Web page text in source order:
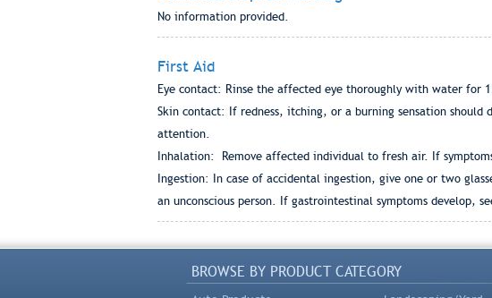
No information provided.
First Aid
Eye contact: Rinse the affected eye thoroughly with water
Skin contact: If redness, itching, or a burning sensation
attention.
Inhalation: Remove affected individual to fresh air. If
Ingestion: In case of accidental ingestion, give one or two
an unconscious person. If gastrointestinal symptoms develop,
BROWSE BY PRODUCT CATEGORY